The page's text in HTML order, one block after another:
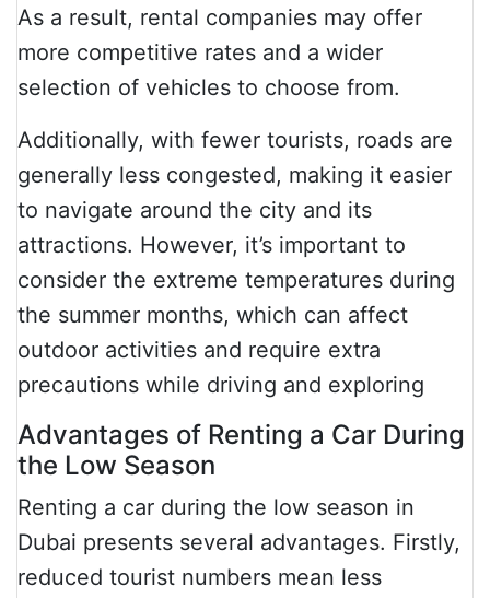
As a result, rental companies may offer
more competitive rates and a wider
selection of vehicles to choose from.
Additionally, with fewer tourists, roads are
generally less congested, making it easier
to navigate around the city and its
attractions. However, it’s important to
consider the extreme temperatures during
the summer months, which can affect
outdoor activities and require extra
precautions while driving and exploring
Advantages of Renting a Car During
the Low Season
Renting a car during the low season in
Dubai presents several advantages. Firstly,
reduced tourist numbers mean less